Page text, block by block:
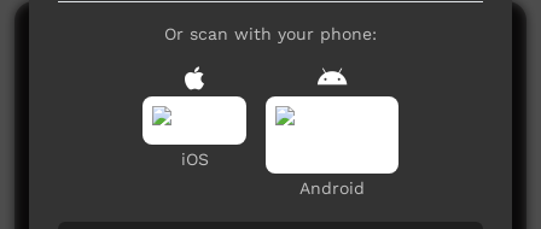
Comments on ICTV Play
Or scan with your phone:
iOS
Android